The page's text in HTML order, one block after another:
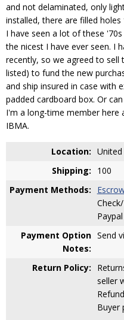
and not delaminated, only
installed, there are filled
I have seen a lot of these
the nicest I have ever seen. I
recently, so we agreed to sell
listed) to fund the new
and ship insured in case with
padded cardboard box. Or
I'm a long-time member here
IBMA.
Location: United
Shipping:
100
Payment Methods:
Paypal
Payment Option
Notes:
Send
Return Policy:
seller
Buyer